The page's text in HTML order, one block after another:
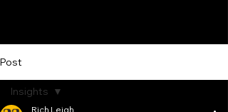
Post
Insights
Rich Leigh